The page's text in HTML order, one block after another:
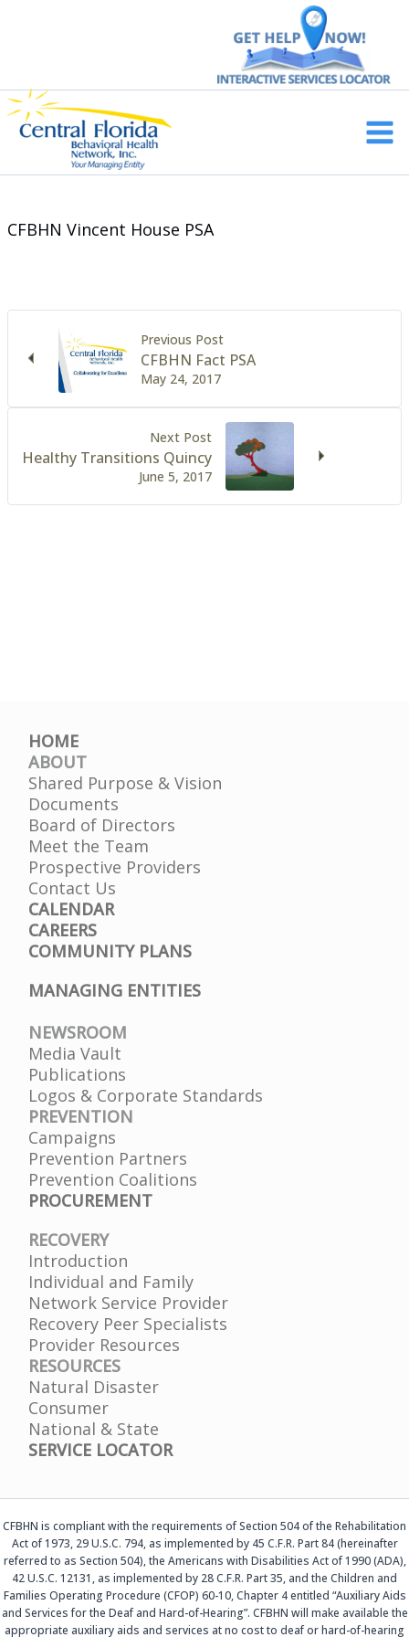
Main
CFBHN Vincent House PSA
Previous Post
May 24, 2017
CFBHN Fact PSA
Next Post
June 5, 2017
Healthy Transitions Quincy
HOME
ABOUT
Shared Purpose & Vision
Documents
Board of Directors
Meet the Team
Prospective Providers
Contact Us
CALENDAR
CAREERS
COMMUNITY PLANS
MANAGING ENTITIES
NEWSROOM
Media Vault
Publications
Logos & Corporate Standards
PREVENTION
Campaigns
Prevention Partners
Prevention Coalitions
PROCUREMENT
RECOVERY
Introduction
Individual and Family
Network Service Provider
Recovery Peer Specialists
Provider Resources
RESOURCES
Natural Disaster
Consumer
National & State
SERVICE LOCATOR
CFBHN is compliant with the requirements of Section 504 of the Rehabilitation
Act of 1973, 29 U.S.C. 794, as implemented by 45 C.F.R. Part 84 (hereinafter
referred to as Section 504), the Americans with Disabilities Act of 1990 (ADA),
42 U.S.C. 12131, as implemented by 28 C.F.R. Part 35, and the Children and
Families Operating Procedure (CFOP) 60-10, Chapter 4 entitled “Auxiliary Aids
and Services for the Deaf and Hard-of-Hearing”. CFBHN will make available the
appropriate auxiliary aids and services at no cost to deaf or hard-of-hearing